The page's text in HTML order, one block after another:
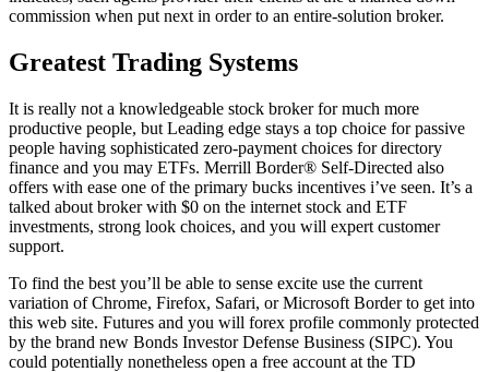
commission when put next in order to an entire-solution broker.
Greatest Trading Systems
It is really not a knowledgeable stock broker for much more
productive people, but Leading edge stays a top choice for passive
people having sophisticated zero-payment choices for directory
finance and you may ETFs. Merrill Border® Self-Directed also
offers with ease one of the primary bucks incentives i’ve seen. It’s a
talked about broker with $0 on the internet stock and ETF
investments, strong look choices, and you will expert customer
support.
To find the best you’ll be able to sense excite use the current
variation of Chrome, Firefox, Safari, or Microsoft Border to get into
this web site. Futures and you will forex profile commonly protected
by the brand new Bonds Investor Defense Business (SIPC). You
could potentially nonetheless open a free account at the TD